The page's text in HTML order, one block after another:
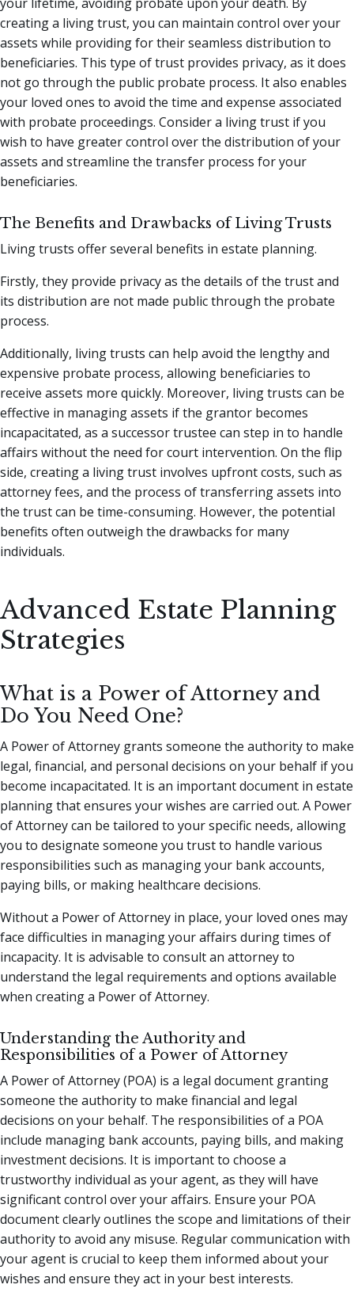
creating a living trust, you can maintain control over your
assets while providing for their seamless distribution to
beneficiaries. This type of trust provides privacy, as it does
not go through the public probate process. It also enables
your loved ones to avoid the time and expense associated
with probate proceedings. Consider a living trust if you
wish to have greater control over the distribution of your
assets and streamline the transfer process for your
beneficiaries.
The Benefits and Drawbacks of Living Trusts
Living trusts offer several benefits in estate planning.
Firstly, they provide privacy as the details of the trust and
its distribution are not made public through the probate
process.
Additionally, living trusts can help avoid the lengthy and
expensive probate process, allowing beneficiaries to
receive assets more quickly. Moreover, living trusts can be
effective in managing assets if the grantor becomes
incapacitated, as a successor trustee can step in to handle
affairs without the need for court intervention. On the flip
side, creating a living trust involves upfront costs, such as
attorney fees, and the process of transferring assets into
the trust can be time-consuming. However, the potential
benefits often outweigh the drawbacks for many
individuals.
Advanced Estate Planning
Strategies
What is a Power of Attorney and
Do You Need One?
A Power of Attorney grants someone the authority to make
legal, financial, and personal decisions on your behalf if you
become incapacitated. It is an important document in estate
planning that ensures your wishes are carried out. A Power
of Attorney can be tailored to your specific needs, allowing
you to designate someone you trust to handle various
responsibilities such as managing your bank accounts,
paying bills, or making healthcare decisions.
Without a Power of Attorney in place, your loved ones may
face difficulties in managing your affairs during times of
incapacity. It is advisable to consult an attorney to
understand the legal requirements and options available
when creating a Power of Attorney.
Understanding the Authority and
Responsibilities of a Power of Attorney
A Power of Attorney (POA) is a legal document granting
someone the authority to make financial and legal
decisions on your behalf. The responsibilities of a POA
include managing bank accounts, paying bills, and making
investment decisions. It is important to choose a
trustworthy individual as your agent, as they will have
significant control over your affairs. Ensure your POA
document clearly outlines the scope and limitations of their
authority to avoid any misuse. Regular communication with
your agent is crucial to keep them informed about your
wishes and ensure they act in your best interests.